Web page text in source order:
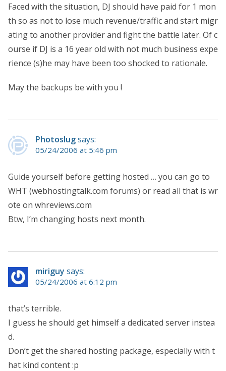
Faced with the situation, DJ should have paid for 1 mon
th so as not to lose much revenue/traffic and start migr
ating to another provider and fight the battle later. Of c
ourse if DJ is a 16 year old with not much business expe
rience (s)he may have been too shocked to rationale.
May the backups be with you !
Photoslugsays:
05/24/2006 at 5:46 pm
Guide yourself before getting hosted … you can go to
WHT (webhostingtalk.com forums) or read all that is wr
ote on whreviews.com
Btw, I’m changing hosts next month.
miriguy says:
05/24/2006 at 6:12 pm
that’s terrible.
I guess he should get himself a dedicated server instea
d.
Don’t get the shared hosting package, especially with t
hat kind content :p